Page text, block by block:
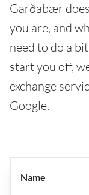
Garðabær
you are, and
need to do a
start you off,
exchange
Google.